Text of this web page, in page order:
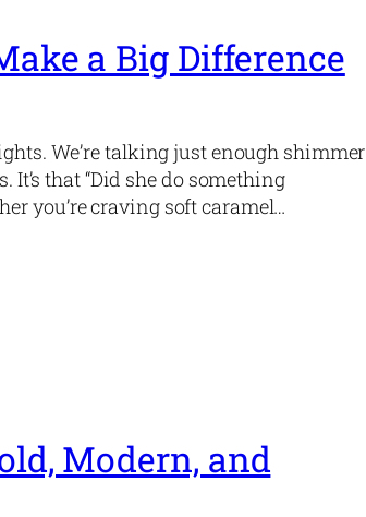
a Big Difference
We’re talking just enough shimmer
that “Did she do something
you’re craving soft caramel…
Modern, and